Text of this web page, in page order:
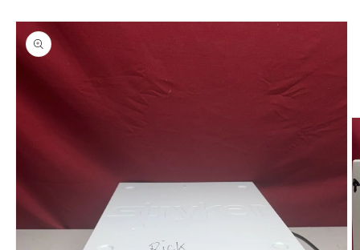
Skip to
product
information